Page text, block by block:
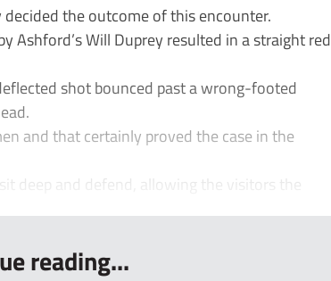
the outcome of this encounter.
Ashford’s Will Duprey resulted in a straight red
shot bounced past a wrong-footed
and that certainly proved the case in the
deep and defend, allowing the visitors the
reading...